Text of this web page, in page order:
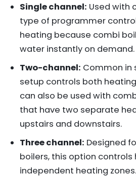
Single channel: Used with
type of programmer
heating because combi
water instantly on demand.
Two-channel: Common in
setup controls both
can also be used with
that have two separate
upstairs and downstairs.
Three channel: Designed
boilers, this option
independent heating